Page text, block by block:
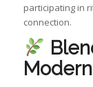
participating in
connection.